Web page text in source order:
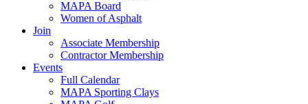
MAPA Board
Women of Asphalt
Join
Associate Membership
Contractor Membership
Events
Full Calendar
MAPA Sporting Clays